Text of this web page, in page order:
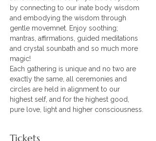
by connecting to our inate body wisdom
and embodying the wisdom through
gentle movemnet. Enjoy soothing;
mantras, affirmations, guided meditations
and crystal sounbath and so much more
magic!
Each gathering is unique and no two are
exactly the same, all ceremonies and
circles are held in alignment to our
highest self, and for the highest good,
pure love, light and higher consciousness.
Tickets